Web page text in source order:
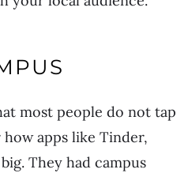
most people do not tap
apps like Tinder,
They had campus